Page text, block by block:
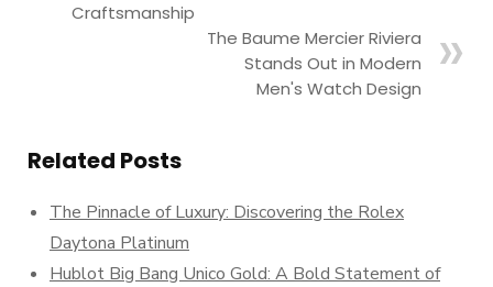
Craftsmanship
The Baume Mercier Riviera
Stands Out in Modern
Men's Watch Design
Related Posts
The Pinnacle of Luxury: Discovering the Rolex
Daytona Platinum
Hublot Big Bang Unico Gold: A Bold Statement of